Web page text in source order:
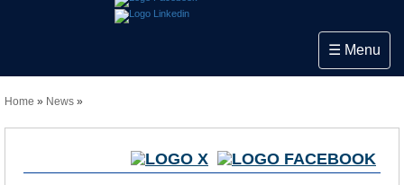
Toggle
☰ Menu
Home » News »